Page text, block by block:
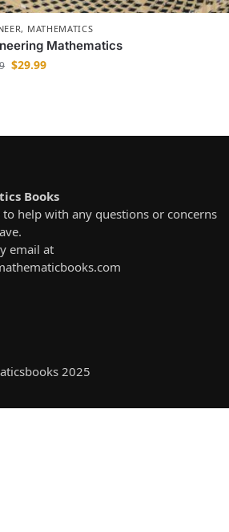
, MATHEMATICS
Mathematics
$29.99
Books
to help with any questions or concerns
email at
2025